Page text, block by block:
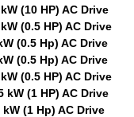
(10 HP) AC Drive
(0.5 HP) AC Drive
(0.5 Hp) AC Drive
(0.5 Hp) AC Drive
(0.5 HP) AC Drive
kW (1 HP) AC Drive
(1 Hp) AC Drive